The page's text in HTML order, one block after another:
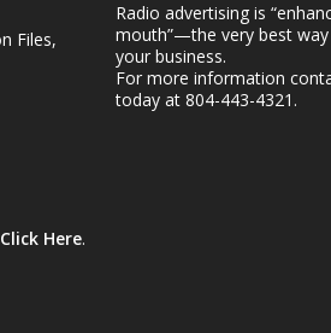
Files,
Click Here.
Radio advertising is
mouth”—the very best
your business.
For more information
today at 804-443-4321.